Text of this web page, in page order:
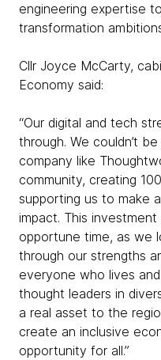
engineering expertise
transformation
Cllr Joyce McCarty,
Economy said:
“Our digital and tech
through. We couldn’t
company like
community, creating
supporting us to make
impact. This
opportune time, as we
through our strengths
everyone who lives
thought leaders in
a real asset to the
create an inclusive
opportunity for all.”